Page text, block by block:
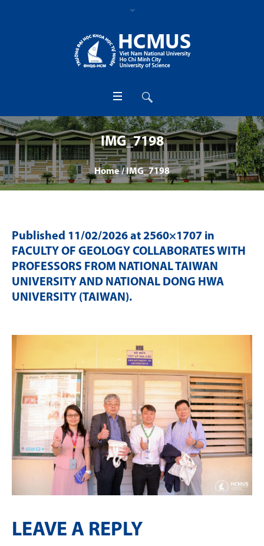
IMG_7198
Home /IMG_7198
Published 11/02/2026 at 2560×1707 in
FACULTY OF GEOLOGY COLLABORATES WITH
PROFESSORS FROM NATIONAL TAIWAN
UNIVERSITY AND NATIONAL DONG HWA
UNIVERSITY (TAIWAN).
LEAVE A REPLY